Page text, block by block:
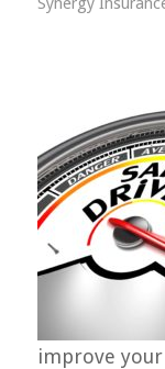
improve